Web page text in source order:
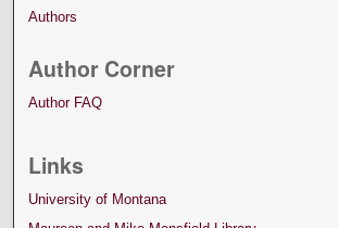
Authors
Author Corner
Author FAQ
Links
University of Montana